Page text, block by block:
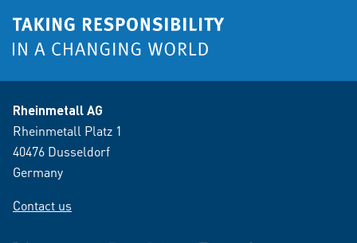
Rheinmetall AG
Rheinmetall Platz 1
40476 Dusseldorf
Germany
Contact us